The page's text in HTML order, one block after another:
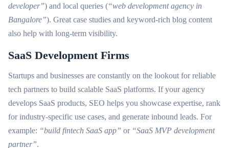
developer”) and local queries (“web development agency in
Bangalore”). Great case studies and keyword-rich blog content
also help with long-term visibility.
SaaS Development Firms
Startups and businesses are constantly on the lookout for reliable
tech partners to build scalable SaaS platforms. If your agency
develops SaaS products, SEO helps you showcase expertise, rank
for industry-specific use cases, and generate inbound leads. For
example: “build fintech SaaS app” or “SaaS MVP development
partner”.